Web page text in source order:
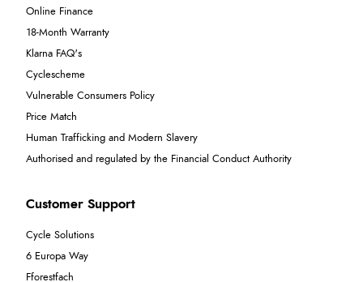
Online Finance
18-Month Warranty
Klarna FAQ's
Cyclescheme
Vulnerable Consumers Policy
Price Match
Human Trafficking and Modern Slavery
Authorised and regulated by the Financial Conduct Authority
Customer Support
Cycle Solutions
6 Europa Way
Fforestfach